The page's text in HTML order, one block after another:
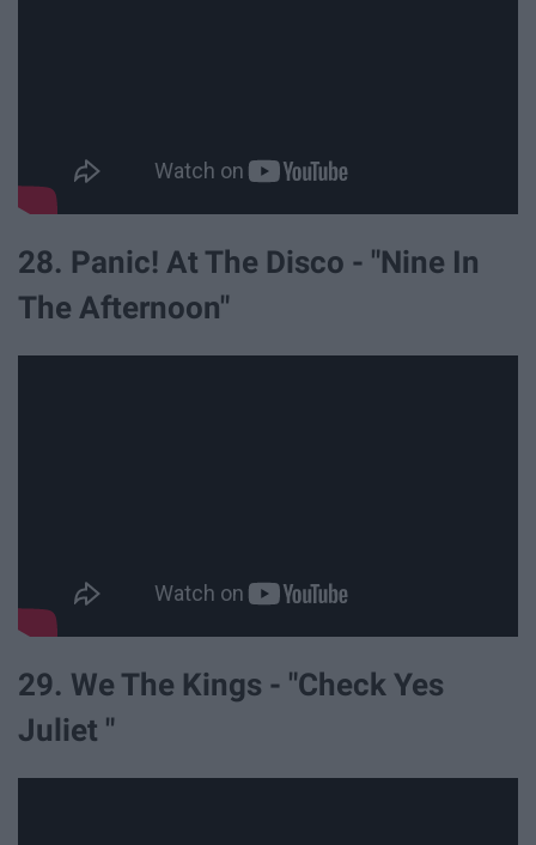
28. Panic! At The Disco - "Nine In
The Afternoon"
29. We The Kings - "Check Yes
Juliet "